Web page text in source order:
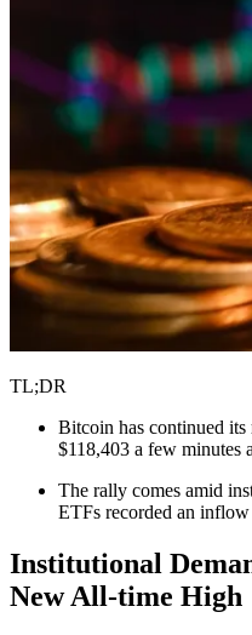
TL;DR
Bitcoin has continued
$118,403 a few minutes
The rally comes amid
ETFs recorded an
Institutional
New All-time High